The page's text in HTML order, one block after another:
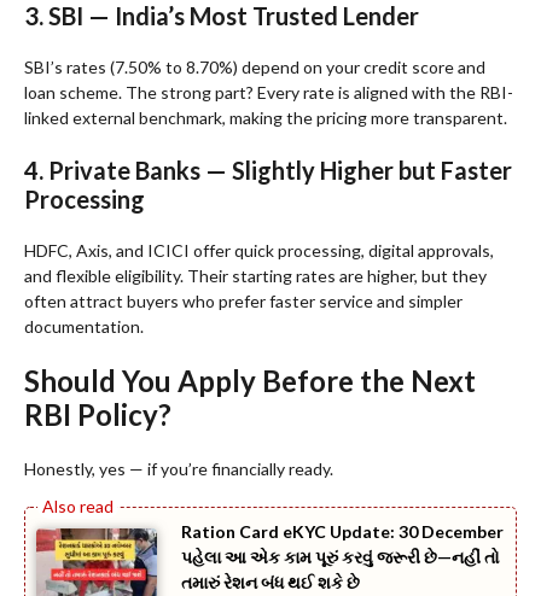
3. SBI — India’s Most Trusted Lender
SBI’s rates (7.50% to 8.70%) depend on your credit score and
loan scheme. The strong part? Every rate is aligned with the RBI-
linked external benchmark, making the pricing more transparent.
4. Private Banks — Slightly Higher but Faster
Processing
HDFC, Axis, and ICICI offer quick processing, digital approvals,
and flexible eligibility. Their starting rates are higher, but they
often attract buyers who prefer faster service and simpler
documentation.
Should You Apply Before the Next
RBI Policy?
Honestly, yes — if you’re financially ready.
Ration Card eKYC Update: 30 December
પહેલા આ એક કામ પૂરું કરવું જરૂરી છે—નહીં તો
તમારું રેશન બંધ થઈ શકે છે